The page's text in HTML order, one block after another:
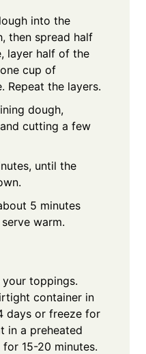
into the
then spread half
layer half of the
cup of
Repeat the layers.
dough,
cutting a few
until the
5 minutes
warm.
toppings.
container in
days or freeze for
in a preheated
for 15-20 minutes.